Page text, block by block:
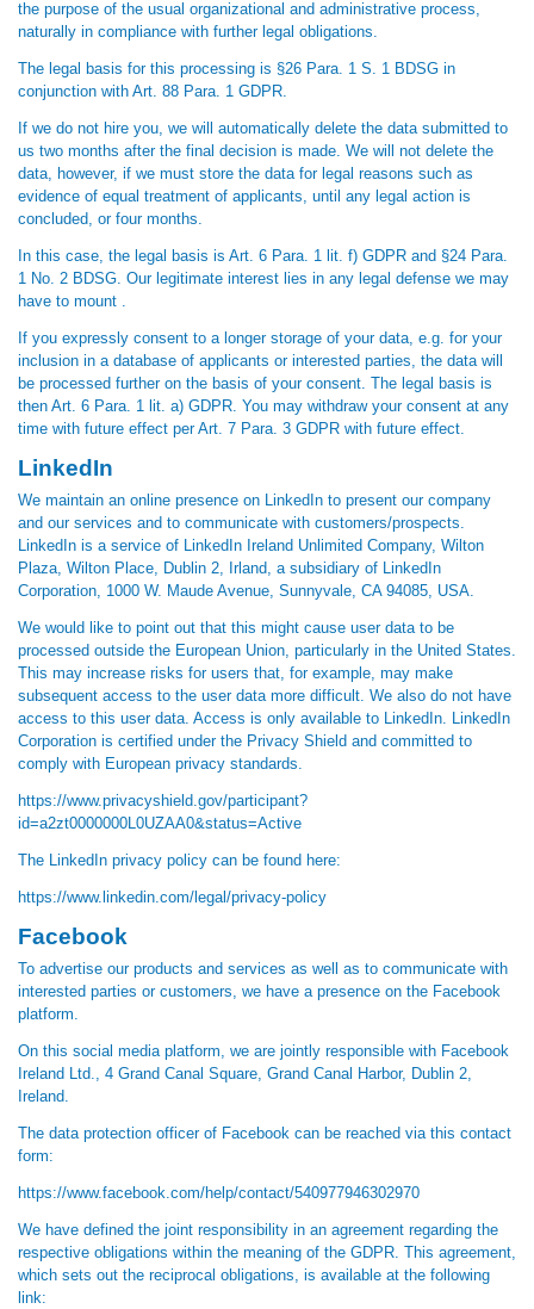
the purpose of the usual organizational and administrative process,
naturally in compliance with further legal obligations.
The legal basis for this processing is §26 Para. 1 S. 1 BDSG in
conjunction with Art. 88 Para. 1 GDPR.
If we do not hire you, we will automatically delete the data submitted to
us two months after the final decision is made. We will not delete the
data, however, if we must store the data for legal reasons such as
evidence of equal treatment of applicants, until any legal action is
concluded, or four months.
In this case, the legal basis is Art. 6 Para. 1 lit. f) GDPR and §24 Para.
1 No. 2 BDSG. Our legitimate interest lies in any legal defense we may
have to mount .
If you expressly consent to a longer storage of your data, e.g. for your
inclusion in a database of applicants or interested parties, the data will
be processed further on the basis of your consent. The legal basis is
then Art. 6 Para. 1 lit. a) GDPR. You may withdraw your consent at any
time with future effect per Art. 7 Para. 3 GDPR with future effect.
LinkedIn
We maintain an online presence on LinkedIn to present our company
and our services and to communicate with customers/prospects.
LinkedIn is a service of LinkedIn Ireland Unlimited Company, Wilton
Plaza, Wilton Place, Dublin 2, Irland, a subsidiary of LinkedIn
Corporation, 1000 W. Maude Avenue, Sunnyvale, CA 94085, USA.
We would like to point out that this might cause user data to be
processed outside the European Union, particularly in the United States.
This may increase risks for users that, for example, may make
subsequent access to the user data more difficult. We also do not have
access to this user data. Access is only available to LinkedIn. LinkedIn
Corporation is certified under the Privacy Shield and committed to
comply with European privacy standards.
https://www.privacyshield.gov/participant?
id=a2zt0000000L0UZAA0&status=Active
The LinkedIn privacy policy can be found here:
https://www.linkedin.com/legal/privacy-policy
Facebook
To advertise our products and services as well as to communicate with
interested parties or customers, we have a presence on the Facebook
platform.
On this social media platform, we are jointly responsible with Facebook
Ireland Ltd., 4 Grand Canal Square, Grand Canal Harbor, Dublin 2,
Ireland.
The data protection officer of Facebook can be reached via this contact
form:
https://www.facebook.com/help/contact/540977946302970
We have defined the joint responsibility in an agreement regarding the
respective obligations within the meaning of the GDPR. This agreement,
which sets out the reciprocal obligations, is available at the following
link: